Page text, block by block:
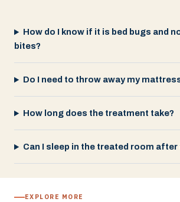
How do I know if it is bed bugs and
bites?
Do I need to throw away my
How long does the treatment take?
Can I sleep in the treated room
EXPLORE MORE